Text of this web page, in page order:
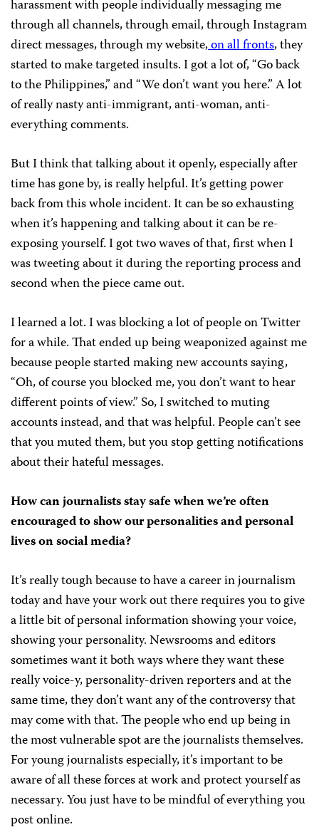
harassment with people individually messaging me
through all channels, through email, through Instagram
direct messages, through my website,on all fronts, they
started to make targeted insults. I got a lot of, “Go back
to the Philippines,” and “We don’t want you here.” A lot
of really nasty anti-immigrant, anti-woman, anti-
everything comments.
But I think that talking about it openly, especially after
time has gone by, is really helpful. It’s getting power
back from this whole incident. It can be so exhausting
when it’s happening and talking about it can be re-
exposing yourself. I got two waves of that, first when I
was tweeting about it during the reporting process and
second when the piece came out.
I learned a lot. I was blocking a lot of people on Twitter
for a while. That ended up being weaponized against me
because people started making new accounts saying,
“Oh, of course you blocked me, you don’t want to hear
different points of view.” So, I switched to muting
accounts instead, and that was helpful. People can’t see
that you muted them, but you stop getting notifications
about their hateful messages.
How can journalists stay safe when we’re often
encouraged to show our personalities and personal
lives on social media?
It’s really tough because to have a career in journalism
today and have your work out there requires you to give
a little bit of personal information showing your voice,
showing your personality. Newsrooms and editors
sometimes want it both ways where they want these
really voice-y, personality-driven reporters and at the
same time, they don’t want any of the controversy that
may come with that. The people who end up being in
the most vulnerable spot are the journalists themselves.
For young journalists especially, it’s important to be
aware of all these forces at work and protect yourself as
necessary. You just have to be mindful of everything you
post online.